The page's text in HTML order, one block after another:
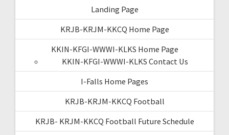
Landing Page
KRJB-KRJM-KKCQ Home Page
KKIN-KFGI-WWWI-KLKS Home Page
KKIN-KFGI-WWWI-KLKS Contact Us
I-Falls Home Pages
KRJB-KRJM-KKCQ Football
KRJB- KRJM-KKCQ Football Future Schedule